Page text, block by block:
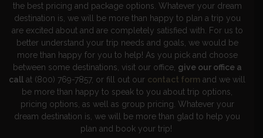
the best pricing and package options. Whatever your dream
destination is, we will be more than happy to plan a trip you
are excited about and are completely satisfied with. For us to
better understand your trip needs and goals, we would be
more than happy for you to help! As you pick and choose
between some destinations, visit our office, give our office a
call at (800) 769-7857, or fill out our contact form and we will
be more than happy to speak to you about trip options,
pricing options, as well as group pricing. Whatever your
dream destination is, we will be more than glad to help you
plan and book your trip!